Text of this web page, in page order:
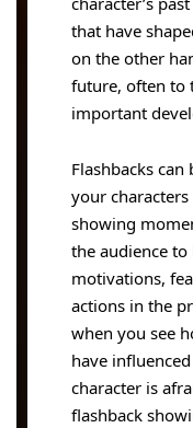
that have
on the other
future, often to
important
Flashbacks
your
showing
the audience
motivations,
actions in the
when you see
have
character is
flashback